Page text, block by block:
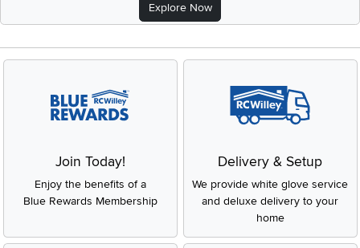
Explore Now
Join Today!
Enjoy the benefits of a
Blue Rewards Membership
Delivery & Setup
We provide white glove service
and deluxe delivery to your
home